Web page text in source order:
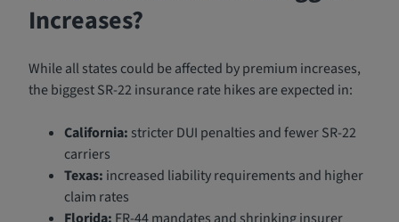
Increases?
While all states could be affected by premium increases,
the biggest SR-22 insurance rate hikes are expected in:
California: stricter DUI penalties and fewer SR-22
carriers
Texas: increased liability requirements and higher
claim rates